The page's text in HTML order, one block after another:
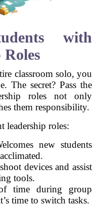
with
classroom solo, you
The secret? Pass the
roles not only
them responsibility.
leadership roles:
new students
devices and assist
tools.
time during group
time to switch tasks.